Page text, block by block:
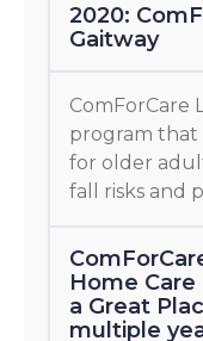
2020:
Gaitway
ComForCare
program that
for older
fall risks and
Home
a Great
multiple